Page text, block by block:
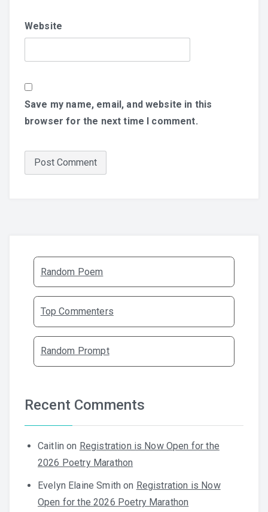
Website
Save my name, email, and website in this
browser for the next time I comment.
Random Poem
Top Commenters
Random Prompt
Recent Comments
Caitlin on Registration is Now Open for the
2026 Poetry Marathon
Evelyn Elaine Smith on Registration is Now
Open for the 2026 Poetry Marathon